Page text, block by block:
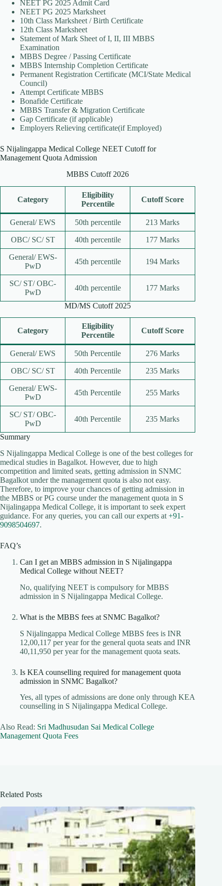
NEET PG 2025 Admit Card
NEET PG 2025 Marksheet
10th Class Marksheet / Birth Certificate
12th Class Marksheet
Statement of Mark Sheet of I, II, III MBBS
Examination
MBBS Degree / Passing Certificate
MBBS Internship Completion Certificate
Permanent Registration Certificate (MCI/State Medical
Council)
Attempt Certificate MBBS
Bonafide Certificate
MBBS Transfer & Migration Certificate
Gap Certificate (if applicable)
Employers Relieving certificate(if Employed)
S Nijalingappa Medical College NEET Cutoff for
Management Quota Admission
MBBS Cutoff 2026
Category
Eligibility
Percentile
Cutoff Score
General/ EWS 50th percentile 213 Marks
OBC/ SC/ ST 40th percentile 177 Marks
General/ EWS-
PwD
45th percentile 194 Marks
SC/ ST/ OBC-
PwD
40th percentile 177 Marks
MD/MS Cutoff 2025
Category
Eligibility
Percentile
Cutoff Score
General/ EWS 50th Percentile 276 Marks
OBC/ SC/ ST 40th Percentile 235 Marks
General/ EWS-
PwD
45th Percentile 255 Marks
SC/ ST/ OBC-
PwD
40th Percentile 235 Marks
Summary
S Nijalingappa Medical College is one of the best colleges for
medical studies in Bagalkot. However, due to high
competition and limited seats, getting admission in SNMC
Bagalkot under the management quota is also not easy.
Therefore, to improve your chances of getting admission in
the MBBS or PG course under the management quota in S
Nijalingappa Medical College, it is important to seek expert
guidance. For any queries, you can call our experts at +91-
9098504697.
FAQ’s
Can I get an MBBS admission in S Nijalingappa
Medical College without NEET?
No, qualifying NEET is compulsory for MBBS
admission in S Nijalingappa Medical College.
What is the MBBS fees at SNMC Bagalkot?
S Nijalingappa Medical College MBBS fees is INR
12,00,117 per year for the general quota seats and INR
40,11,950 per year for the management quota seats.
Is KEA counselling required for management quota
admission in SNMC Bagalkot?
Yes, all types of admissions are done only through KEA
counselling in S Nijalingappa Medical College.
Also Read: Sri Madhusudan Sai Medical College
Management Quota Fees
Related Posts